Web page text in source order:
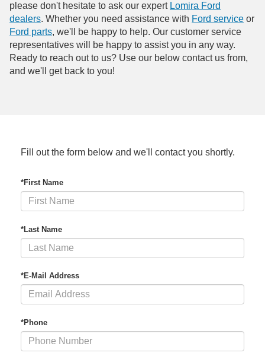
please don't hesitate to ask our expert Lomira Ford
dealers. Whether you need assistance with Ford service or
Ford parts, we'll be happy to help. Our customer service
representatives will be happy to assist you in any way.
Ready to reach out to us? Use our below contact us from,
and we'll get back to you!
Fill out the form below and we'll contact you shortly.
*First Name
*Last Name
*E-Mail Address
*Phone